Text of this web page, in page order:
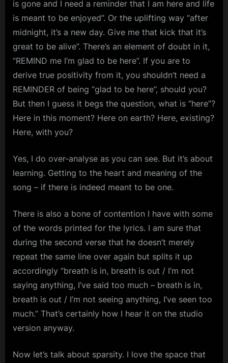
is gone and I need a reminder that I am here and life
is meant to be enjoyed”. Or the uplifting way “after
midnight, it’s a new day. Give me that kick that it’s
great to be alive”. There’s an element of doubt in it,
“REMIND me I’m glad to be here”. If you are to
derive true positivity from it, you shouldn’t need a
REMINDER of being “glad to be here”, should you?
But then I guess it begs the question, what is “here”?
Here in this moment? Here on earth? Here, existing?
Here, with you?
Yes, I do over-analyse as you can see. But it’s about
learning. Getting to the heart and meaning of the
song – if there is indeed meant to be one.
There is also a bone of contention I have with some
of the words printed for the lyrics. I am sure that
during the second verse that he doesn’t merely
repeat the same line over again but splits it up
accordingly “breath is in, breath is out / I’m not
saying anything, I’ve said too much – breath is in,
breath is out / I’m not seeing anything, I’ve seen too
much.” That’s certainly how I hear it on the studio
version anyway.
Now let’s talk about sparsity. I love the space that